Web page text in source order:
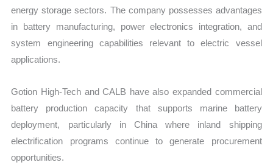
energy storage sectors. The company possesses advantages
in battery manufacturing, power electronics integration, and
system engineering capabilities relevant to electric vessel
applications.
Gotion High-Tech and CALB have also expanded commercial
battery production capacity that supports marine battery
deployment, particularly in China where inland shipping
electrification programs continue to generate procurement
opportunities.